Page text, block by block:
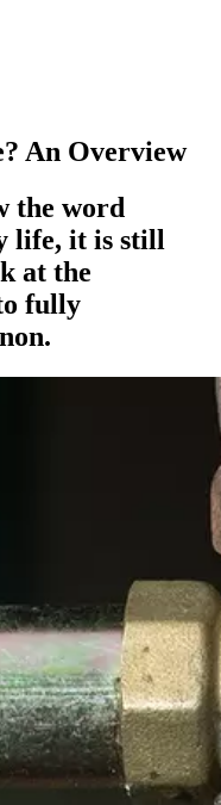
An Overview
the word
life, it is still
at the
fully